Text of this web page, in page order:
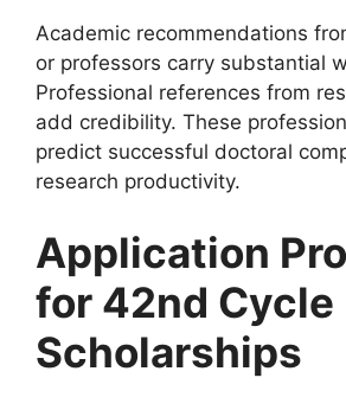
Academic recommendations
or professors carry substantial
Professional references from
add credibility. These
predict successful doctoral
research productivity.
Application
for 42nd Cycle
Scholarships